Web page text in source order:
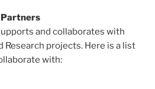
Partners
and collaborates with
Research projects. Here is a list
with: